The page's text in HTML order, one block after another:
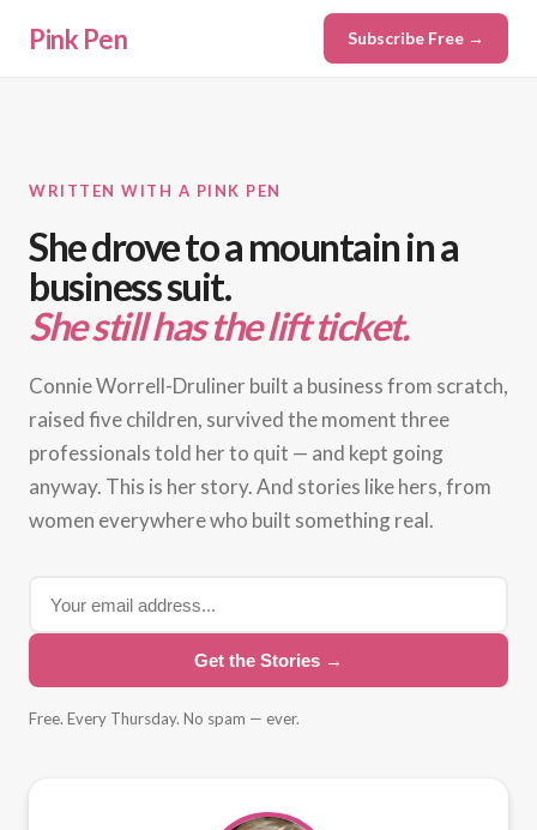
Pink Pen Subscribe Free →
WRITTEN WITH A PINK PEN
She drove to a mountain in a
business suit.
She still has the lift ticket.
Connie Worrell-Druliner built a business from scratch,
raised five children, survived the moment three
professionals told her to quit — and kept going
anyway. This is her story. And stories like hers, from
women everywhere who built something real.
Get the Stories →
Free. Every Thursday. No spam — ever.